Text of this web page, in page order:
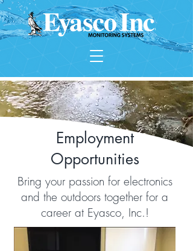
Employment
Opportunities
Bring your passion for electronics
and the outdoors together for a
career at Eyasco, Inc.!